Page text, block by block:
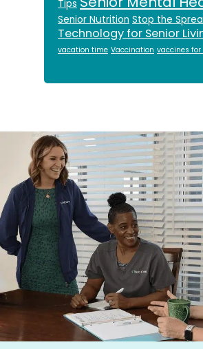
Tips
Senior Nutrition Stop the
Technology for Senior
vacation time Vaccination vaccines for
Footer